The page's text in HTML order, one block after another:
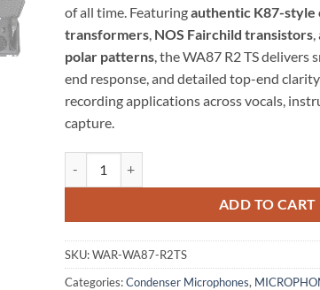
of all time. Featuringauthentic K87-style
transformers, NOS Fairchild transistors,
polar patterns, the WA87 R2 TS delivers
end response, and detailed top-end
recording applications across vocals,
capture.
ADD TO CART
SKU:WAR-WA87-R2TS
Categories:Condenser Microphones,